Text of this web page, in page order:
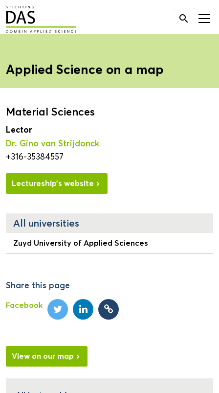
Search

Applied Science on a map
Material Sciences
Lector
Dr. Gino van Strijdonck
+316-35384557
Lectureship’s website
All universities
Zuyd University of Applied Sciences
Share this page
Facebook
View on our map